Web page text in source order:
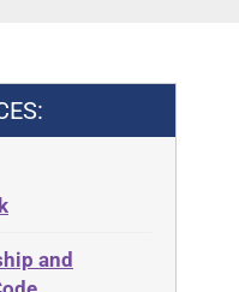
and